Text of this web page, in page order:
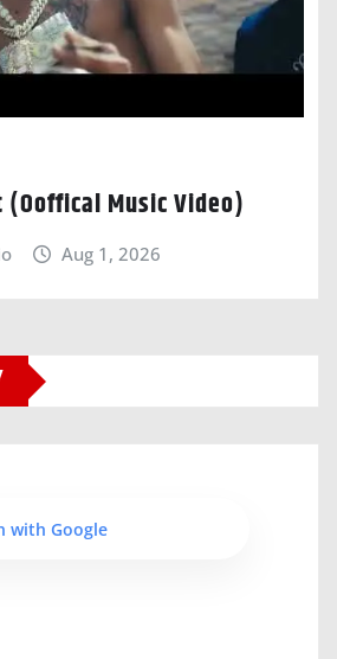
(Ooffical Music Video)
Aug 1, 2026
with Google